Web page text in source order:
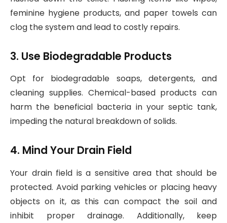
feminine hygiene products, and paper towels can
clog the system and lead to costly repairs.
3. Use Biodegradable Products
Opt for biodegradable soaps, detergents, and
cleaning supplies. Chemical-based products can
harm the beneficial bacteria in your septic tank,
impeding the natural breakdown of solids.
4. Mind Your Drain Field
Your drain field is a sensitive area that should be
protected. Avoid parking vehicles or placing heavy
objects on it, as this can compact the soil and
inhibit proper drainage. Additionally, keep